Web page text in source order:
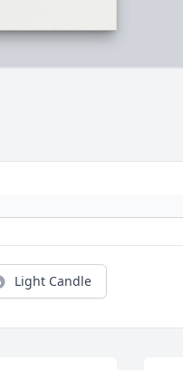
Light Candle